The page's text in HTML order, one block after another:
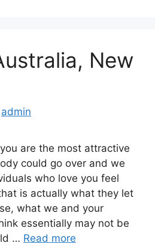
New
admin
are the most attractive
could go over and we
who love you feel
is actually what they let
what we and your
essentially may not be
… Read more